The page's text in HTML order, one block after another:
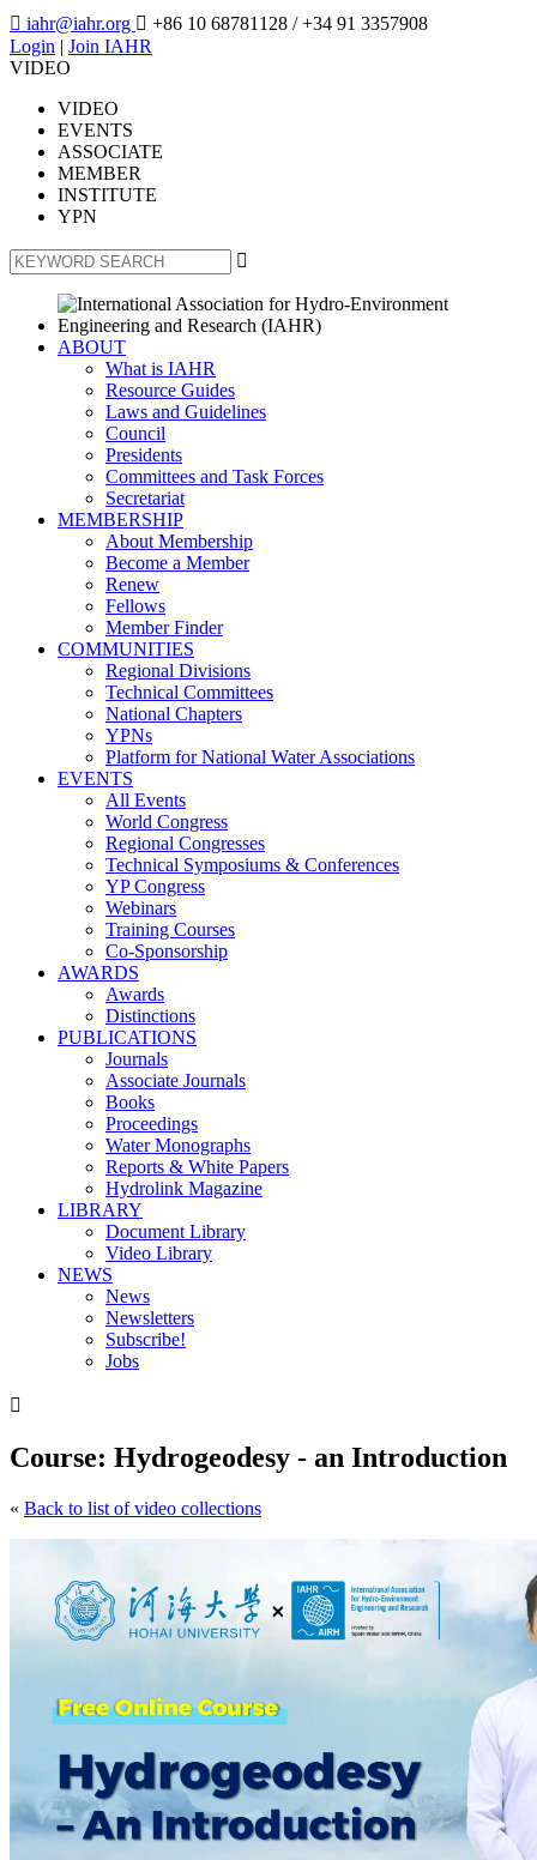
 iahr@iahr.org  +86 10 68781128 / +34 91 3357908
Login | Join IAHR
VIDEO
VIDEO
EVENTS
ASSOCIATE
MEMBER
INSTITUTE
YPN

ABOUT
What is IAHR
Resource Guides
Laws and Guidelines
Council
Presidents
Committees and Task Forces
Secretariat
MEMBERSHIP
About Membership
Become a Member
Renew
Fellows
Member Finder
COMMUNITIES
Regional Divisions
Technical Committees
National Chapters
YPNs
Platform for National Water Associations
EVENTS
All Events
World Congress
Regional Congresses
Technical Symposiums & Conferences
YP Congress
Webinars
Training Courses
Co-Sponsorship
AWARDS
Awards
Distinctions
PUBLICATIONS
Journals
Associate Journals
Books
Proceedings
Water Monographs
Reports & White Papers
Hydrolink Magazine
LIBRARY
Document Library
Video Library
NEWS
News
Newsletters
Subscribe!
Jobs

Course: Hydrogeodesy - an Introduction
« Back to list of video collections